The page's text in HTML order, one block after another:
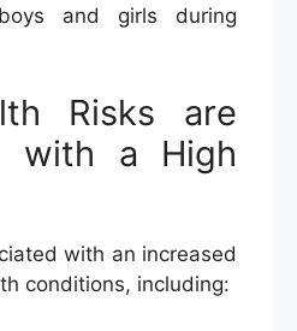
and girls during
Risks are
with a High
with an increased
conditions, including: